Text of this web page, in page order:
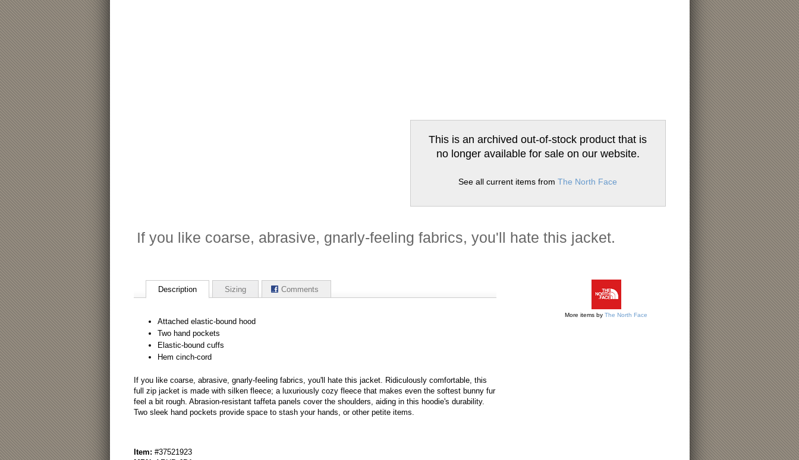
This is an archived out-of-stock product that is
no longer available for sale on our website.
See all current items from The North Face
If you like coarse, abrasive, gnarly-feeling fabrics, you'll hate this jacket.
Description Sizing Comments
Attached elastic-bound hood
Two hand pockets
Elastic-bound cuffs
Hem cinch-cord
If you like coarse, abrasive, gnarly-feeling fabrics, you'll hate this jacket. Ridiculously comfortable, this
full zip jacket is made with silken fleece; a luxuriously cozy fleece that makes even the softest bunny fur
feel a bit rough. Abrasion-resistant taffeta panels cover the shoulders, aiding in this hoodie's durability.
Two sleek hand pockets provide space to stash your hands, or other petite items.
More items by The North Face
Item: #37521923